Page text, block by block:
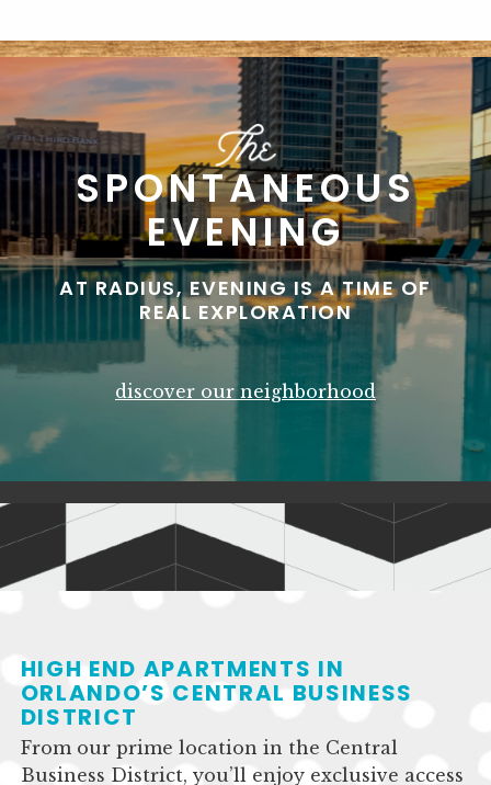
SPONTANEOUS
EVENING
AT RADIUS, EVENING IS A TIME OF
REAL EXPLORATION
discover our neighborhood
HIGH END APARTMENTS IN
ORLANDO’S CENTRAL BUSINESS
DISTRICT
From our prime location in the Central
Business District, you’ll enjoy exclusive access